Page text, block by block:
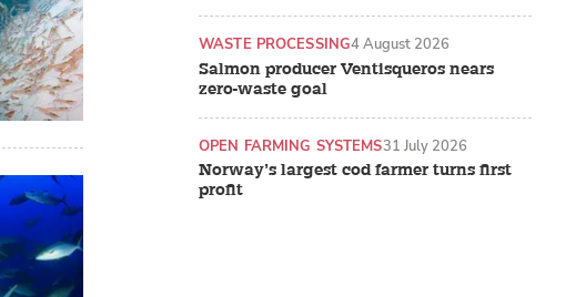
Salmon producer Ventisqueros nears
zero-waste goal
WASTE PROCESSING4 August 2026
Norway’s largest cod farmer turns first
profit
OPEN FARMING SYSTEMS31 July 2026